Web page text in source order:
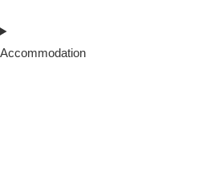
Accommodation